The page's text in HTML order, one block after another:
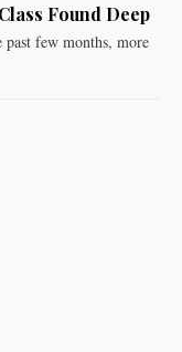
Found Deep
few months, more